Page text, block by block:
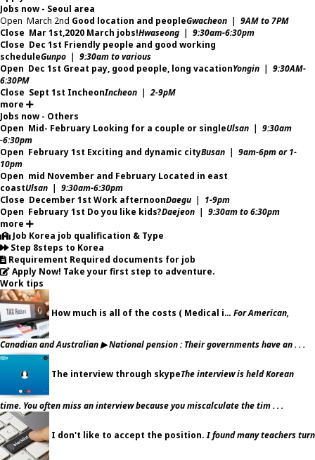
Jobs now - Seoul area
Open March 2nd Good location and peopleGwacheon | 9AM to 7PM
Close Mar 1st,2020 March jobs!Hwaseong | 9:30am-6:30pm
Close Dec 1st Friendly people and good working
scheduleGunpo | 9:30am to various
Open Dec 1st Great pay, good people, long vacationYongin | 9:30AM-
6:30PM
Close Sept 1st IncheonIncheon | 2-9pM
more
Jobs now - Others
Open Mid- February Looking for a couple or singleUlsan | 9:30am
-6:30pm
Open February 1st Exciting and dynamic cityBusan | 9am-6pm or 1-
10pm
Open mid November and February Located in east
coastUlsan | 9:30am-6:30pm
Close December 1st Work afternoonDaegu | 1-9pm
Open February 1st Do you like kids?Daejeon | 9:30am to 6:30pm
more
Job Korea job qualification & Type
Step 8steps to Korea
Requirement Required documents for job
Apply Now! Take your first step to adventure.
Work tips
How much is all of the costs ( Medical i… For American,
Canadian and Australian ▶ National pension : Their governments have an . . .
The interview through skypeThe interview is held Korean
time. You often miss an interview because you miscalculate the tim . . .
I don't like to accept the position.I found many teachers turn